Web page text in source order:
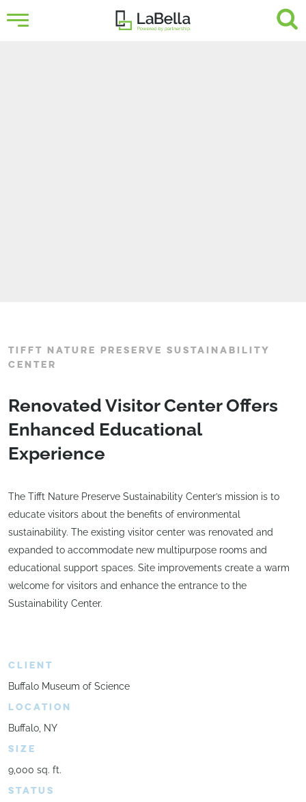
TIFFT NATURE PRESERVE SUSTAINABILITY
CENTER
Renovated Visitor Center Offers
Enhanced Educational
Experience
The Tifft Nature Preserve Sustainability Center’s mission is to
educate visitors about the benefits of environmental
sustainability. The existing visitor center was renovated and
expanded to accommodate new multipurpose rooms and
educational support spaces. Site improvements create a warm
welcome for visitors and enhance the entrance to the
Sustainability Center.
CLIENT
Buffalo Museum of Science
LOCATION
Buffalo, NY
SIZE
9,000 sq. ft.
STATUS